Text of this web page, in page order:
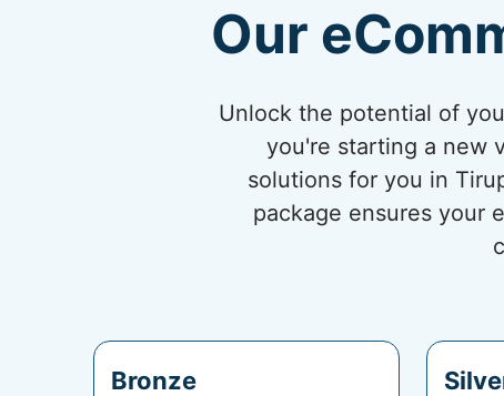
Our
Unlock the potential of
you're starting a new
solutions for you in
package ensures your
Bronze